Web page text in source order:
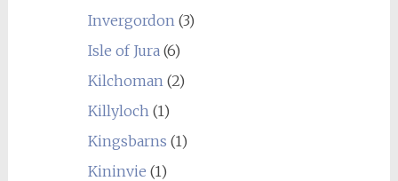
Invergordon(3)
Isle of Jura(6)
Kilchoman(2)
Killyloch(1)
Kingsbarns (1)
Kininvie (1)